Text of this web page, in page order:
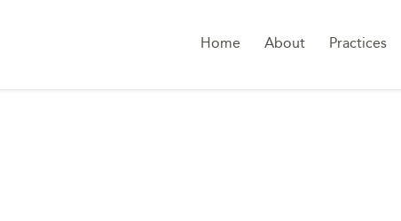
Home About Practices